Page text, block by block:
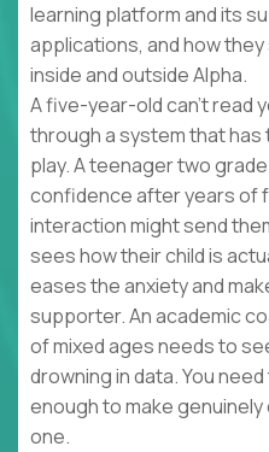
learning platform and its
applications, and how
inside and outside Alpha.
A five-year-old can't read
through a system that has
play. A teenager two
confidence after years of
interaction might send
sees how their child is
eases the anxiety and
supporter. An academic
of mixed ages needs to
drowning in data. You
enough to make
one.